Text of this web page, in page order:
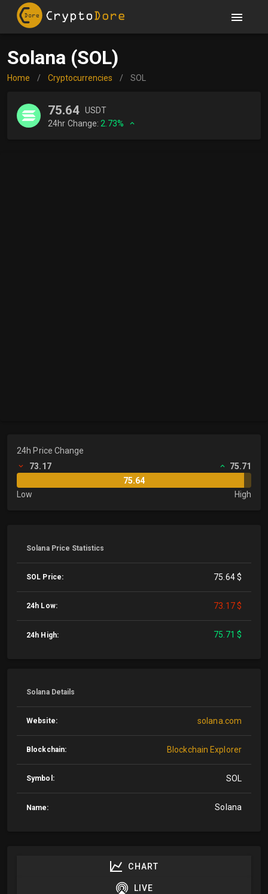
Solana (SOL)
Home / Cryptocurrencies / SOL
75.64 USDT
24hr Change: 2.73%
24h Price Change
73.17
75.71
75.64
Low
High
Solana Price Statistics
SOL Price: 75.64 $
24h Low: 73.17 $
24h High: 75.71 $
Solana Details
Website: solana.com
Blockchain: Blockchain Explorer
Symbol: SOL
Name: Solana
CHART
LIVE